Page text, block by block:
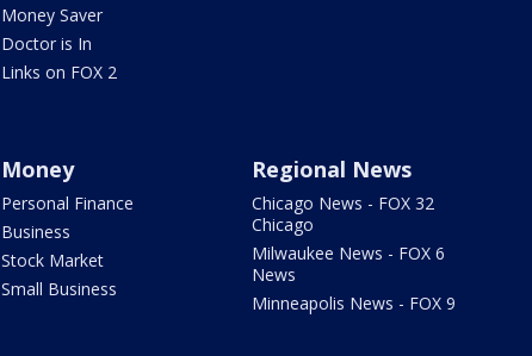
Money Saver
Doctor is In
Links on FOX 2
Money
Personal Finance
Business
Stock Market
Small Business
Regional News
Chicago News - FOX 32
Chicago
Milwaukee News - FOX 6
News
Minneapolis News - FOX 9